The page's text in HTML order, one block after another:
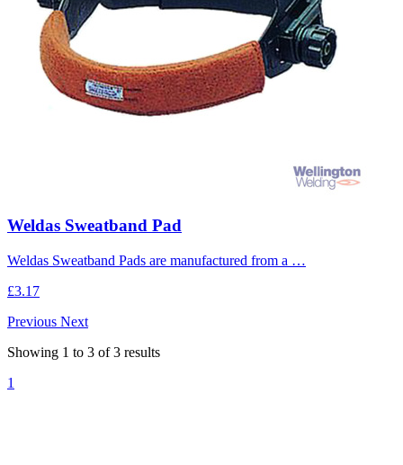
Weldas Sweatband Pad
Weldas Sweatband Pads are manufactured from a …
£3.17
Previous Next
Showing 1 to 3 of3 results
1